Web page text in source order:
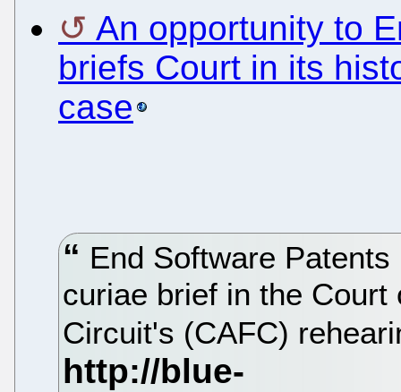
An opportunity to
briefs Court in its
case
End Software
curiae brief in the Court
Circuit's (CAFC)